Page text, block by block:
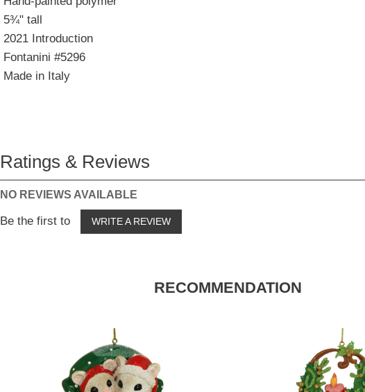
5¾" tall
2021 Introduction
Fontanini #5296
Made in Italy
Ratings & Reviews
NO REVIEWS AVAILABLE
Be the first to WRITE A REVIEW
RECOMMENDATION